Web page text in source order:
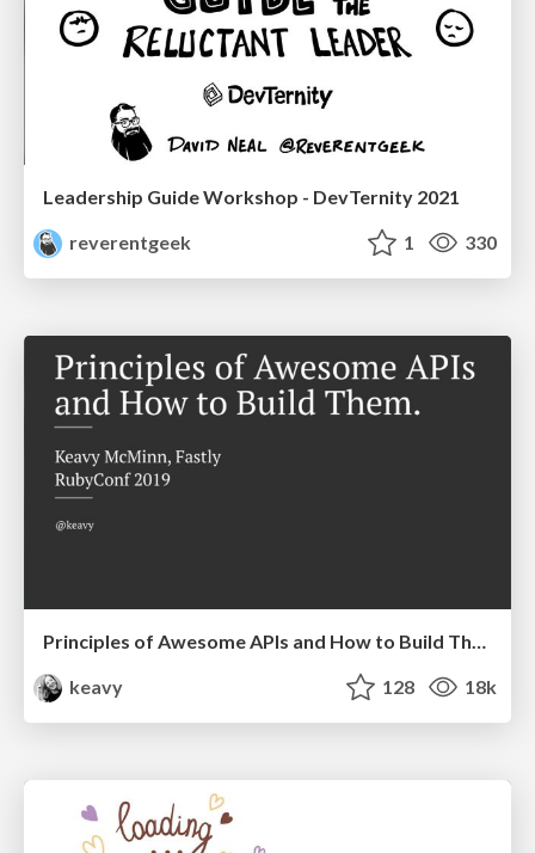
Leadership Guide Workshop - DevTernity 2021
reverentgeek
1 330
Principles of Awesome APIs and How to Build Them.
keavy
128 18k